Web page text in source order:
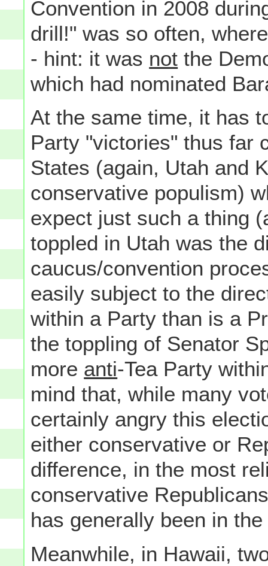
Convention in 2008
drill!" was so often,
- hint: it was not the
which had nominated
At the same time, it has
Party "victories" thus far
States (again, Utah and
conservative populism)
expect just such a thing
toppled in Utah was the
caucus/convention
easily subject to the
within a Party than is a
the toppling of Senator
more anti-Tea Party
mind that, while many
certainly angry this
either conservative or
difference, in the most
conservative
has generally been in
Meanwhile, in Hawaii,